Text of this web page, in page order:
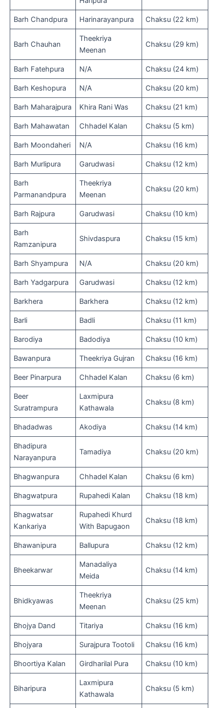
Barh Chandpura Harinarayanpura Chaksu (22 km)
Barh Chauhan
Theekriya
Meenan
Chaksu (29 km)
Barh Fatehpura N/A Chaksu (24 km)
Barh Keshopura N/A Chaksu (20 km)
Barh Maharajpura Khira Rani Was Chaksu (21 km)
Barh Mahawatan Chhadel Kalan Chaksu (5 km)
Barh Moondaheri N/A Chaksu (16 km)
Barh Murlipura Garudwasi Chaksu (12 km)
Barh
Parmanandpura
Theekriya
Meenan
Chaksu (20 km)
Barh Rajpura Garudwasi Chaksu (10 km)
Barh
Ramzanipura
Shivdaspura Chaksu (15 km)
Barh Shyampura N/A Chaksu (20 km)
Barh Yadgarpura Garudwasi Chaksu (12 km)
Barkhera Barkhera Chaksu (12 km)
Barli Badli Chaksu (11 km)
Barodiya Badodiya Chaksu (10 km)
Bawanpura Theekriya Gujran Chaksu (16 km)
Beer Pinarpura Chhadel Kalan Chaksu (6 km)
Beer
Suratrampura
Laxmipura
Kathawala
Chaksu (8 km)
Bhadadwas Akodiya Chaksu (14 km)
Bhadipura
Narayanpura
Tamadiya Chaksu (20 km)
Bhagwanpura Chhadel Kalan Chaksu (6 km)
Bhagwatpura Rupahedi Kalan Chaksu (18 km)
Bhagwatsar
Kankariya
Rupahedi Khurd
With Bapugaon
Chaksu (18 km)
Bhawanipura Ballupura Chaksu (12 km)
Bheekarwar
Manadaliya
Meida
Chaksu (14 km)
Bhidkyawas
Theekriya
Meenan
Chaksu (25 km)
Bhojya Dand Titariya Chaksu (16 km)
Bhojyara Surajpura Tootoli Chaksu (16 km)
Bhoortiya Kalan Girdharilal Pura Chaksu (10 km)
Biharipura
Laxmipura
Kathawala
Chaksu (5 km)